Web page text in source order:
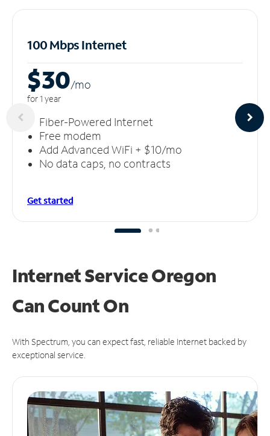
100 Mbps Internet
$30/mo
for 1 year
Fiber-Powered Internet
Free modem
Add Advanced WiFi + $10/mo
No data caps, no contracts
Get started
Internet Service Oregon
CanCount On
With Spectrum, you can expect fast, reliable Internet backed by
exceptional service.